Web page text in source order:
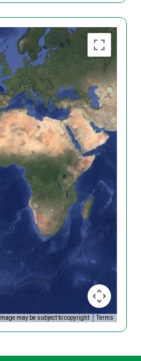
Image may be subject to copyright Terms